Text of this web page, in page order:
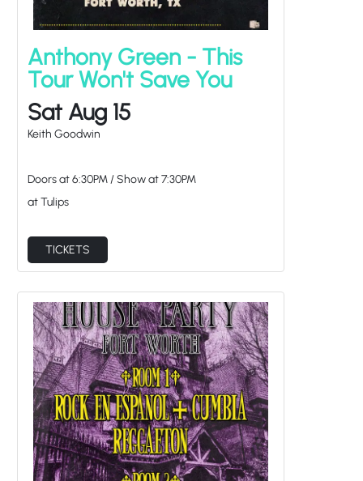
Anthony Green - This
Tour Won't Save You
Sat Aug 15
Keith Goodwin
Doors at 6:30PM /Show at7:30PM
at Tulips
TICKETS